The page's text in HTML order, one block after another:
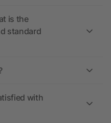
is the
standard
with